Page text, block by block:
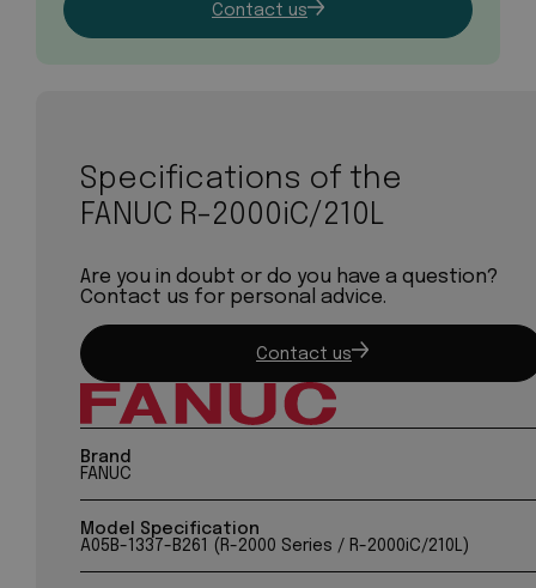
Contact us
Specifications of the
FANUC R-2000iC/210L
Are you in doubt or do you have a question?
Contact us for personal advice.
Contact us
Brand
FANUC
Model Specification
A05B-1337-B261 (R-2000 Series / R-2000iC/210L)